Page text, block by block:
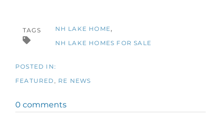
TAGS
NH LAKE HOME
NH LAKE HOMES FOR SALE
FEATURED RE NEWS
0 comments